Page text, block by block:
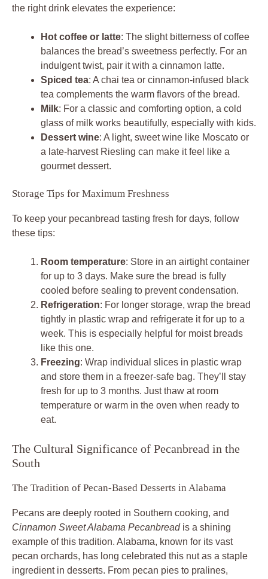
the right drink elevates the experience:
Hot coffee or latte: The slight bitterness of coffee
balances the bread’s sweetness perfectly. For an
indulgent twist, pair it with a cinnamon latte.
Spiced tea: A chai tea or cinnamon-infused black
tea complements the warm flavors of the bread.
Milk: For a classic and comforting option, a cold
glass of milk works beautifully, especially with kids.
Dessert wine: A light, sweet wine like Moscato or
a late-harvest Riesling can make it feel like a
gourmet dessert.
Storage Tips for Maximum Freshness
To keep your pecanbread tasting fresh for days, follow
these tips:
Room temperature: Store in an airtight container
for up to 3 days. Make sure the bread is fully
cooled before sealing to prevent condensation.
Refrigeration: For longer storage, wrap the bread
tightly in plastic wrap and refrigerate it for up to a
week. This is especially helpful for moist breads
like this one.
Freezing: Wrap individual slices in plastic wrap
and store them in a freezer-safe bag. They’ll stay
fresh for up to 3 months. Just thaw at room
temperature or warm in the oven when ready to
eat.
The Cultural Significance of Pecanbread in the
South
The Tradition of Pecan-Based Desserts in Alabama
Pecans are deeply rooted in Southern cooking, and
Cinnamon Sweet Alabama Pecanbreadis a shining
example of this tradition. Alabama, known for its vast
pecan orchards, has long celebrated this nut as a staple
ingredient in desserts. From pecan pies to pralines,